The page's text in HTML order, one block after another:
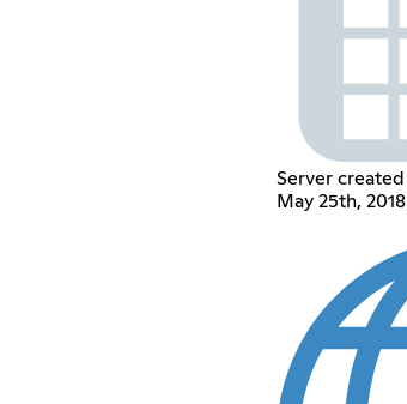
Server created
May 25th, 2018